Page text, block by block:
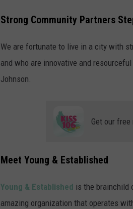
Strong Community Partners
We are fortunate to live in a city with
and who are innovative and
Johnson.
Get our
Meet Young & Established
Young & Established is the brainchild
amazing organization that operates